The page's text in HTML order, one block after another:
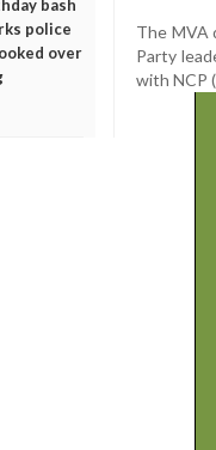
bash
police
over
The MVA
Party
with NCP